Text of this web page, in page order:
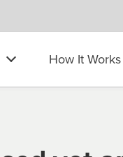
How It Works